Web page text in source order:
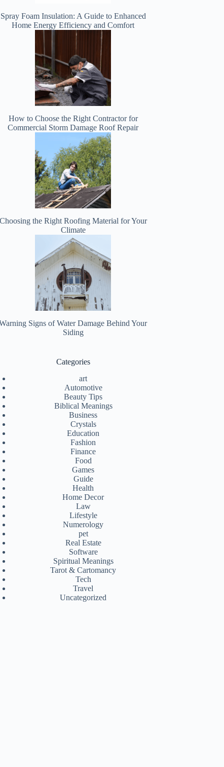
Spray Foam Insulation: A Guide to Enhanced
Home Energy Efficiency and Comfort
How to Choose the Right Contractor for
Commercial Storm Damage Roof Repair
Choosing the Right Roofing Material for Your
Climate
Signs of Water Damage Behind Your
Siding
Categories
art
Automotive
Beauty Tips
Biblical Meanings
Business
Crystals
Education
Fashion
Finance
Food
Games
Guide
Health
Home Decor
Law
Lifestyle
Numerology
pet
Real Estate
Software
Spiritual Meanings
Tarot & Cartomancy
Tech
Travel
Uncategorized